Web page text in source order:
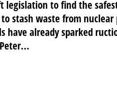
legislation to find the
stash waste from
have already sparked